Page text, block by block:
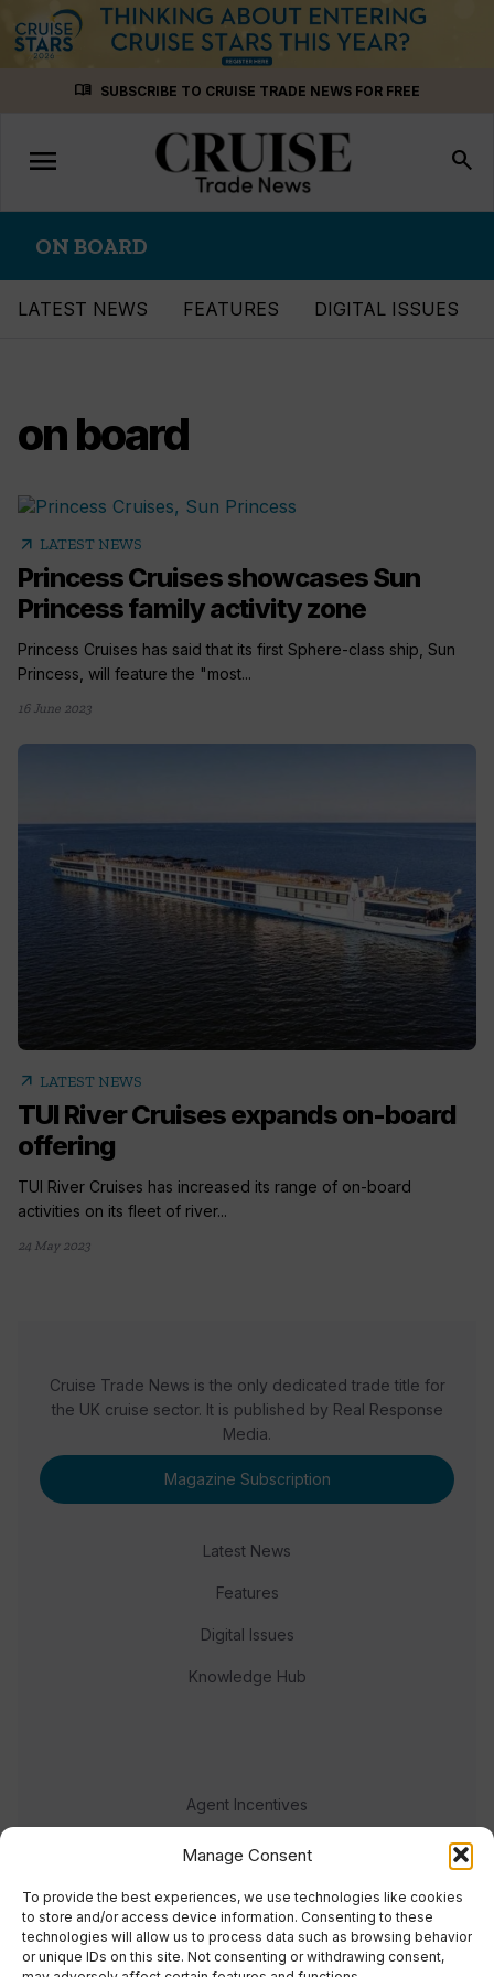
Manage Consent
To provide the best experiences, we use technologies like cookies
to store and/or access device information. Consenting to these
technologies will allow us to process data such as browsing behavior
or unique IDs on this site. Not consenting or withdrawing consent,
menu_book SUBSCRIBE TO CRUISE TRADE NEWS FOR FREE
Toggle
navigation
menu search
ON BOARD
LATEST NEWS FEATURES DIGITAL ISSUES
on board
arrow_outward LATEST NEWS
Princess Cruises showcases Sun
Princess family activity zone
Princess Cruises has said that its first Sphere-class ship, Sun
Princess, will feature the "most...
16 June 2023
arrow_outward LATEST NEWS
TUI River Cruises expands on-board
offering
TUI River Cruises has increased its range of on-board
activities on its fleet of river...
24 May 2023
Cruise Trade News is the only dedicated trade title for
the UK cruise sector. It is published by Real Response
Media.
Magazine Subscription
Latest News
Features
Digital Issues
Knowledge Hub
Agent Incentives
Events
Meet the team